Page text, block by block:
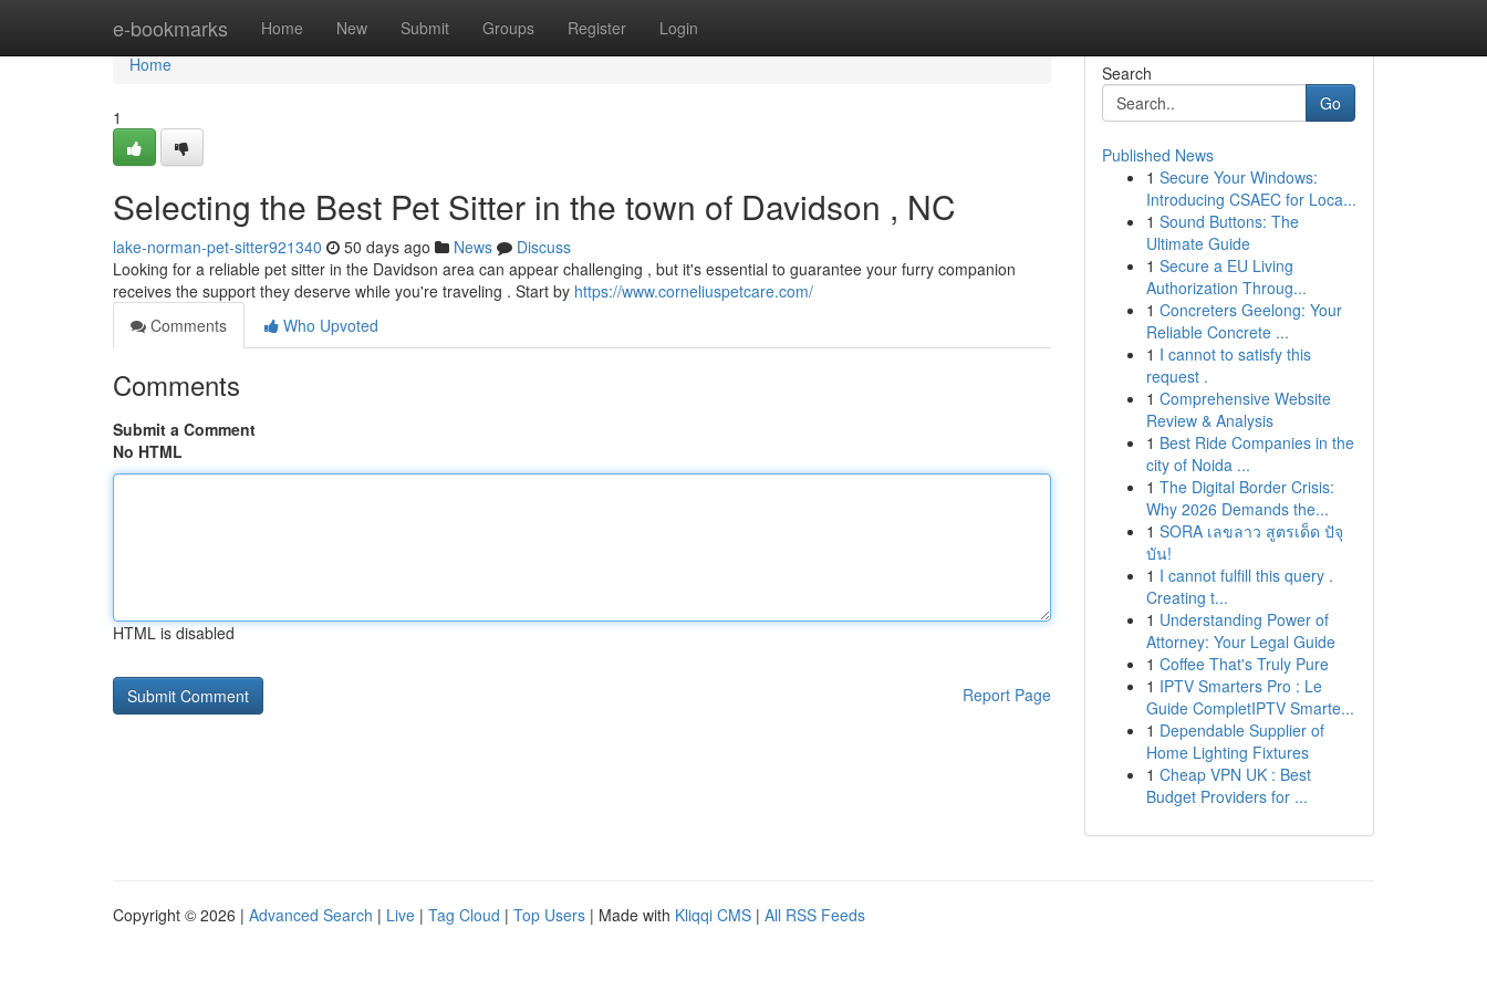
e-bookmarks Home New Submit Groups Register Login
Home
Home
1
Selecting the Best Pet Sitter in the town of Davidson , NC
lake-norman-pet-sitter921340 50 days ago News
Discuss
Looking for a reliable pet sitter in the Davidson area can appear challenging , but it's essential to guarantee your furry companion
receives the support they deserve while you're traveling . Start by https://www.corneliuspetcare.com/
Comments
Who Upvoted
Comments
Submit a Comment
No HTML
HTML is disabled
Report Page
Search
Go
Published News
1 Secure Your Windows:
Introducing CSAEC for Loca...
1 Sound Buttons: The
Ultimate Guide
1 Secure a EU Living
Authorization Throug...
1 Concreters Geelong: Your
Reliable Concrete ...
1 I cannot to satisfy this
request .
1 Comprehensive Website
Review & Analysis
1 Best Ride Companies in the
city of Noida ...
1 The Digital Border Crisis:
Why 2026 Demands the...
1 SORA เลขลาว สูตรเด็ด ปัจุ
บัน!
1 I cannot fulfill this query .
Creating t...
1 Understanding Power of
Attorney: Your Legal Guide
1 Coffee That's Truly Pure
1 IPTV Smarters Pro : Le
Guide CompletIPTV Smarte...
1 Dependable Supplier of
Home Lighting Fixtures
1 Cheap VPN UK : Best
Budget Providers for ...
Copyright © 2026 | Advanced Search | Live | Tag Cloud | Top Users | Made with Kliqqi CMS | All RSS Feeds